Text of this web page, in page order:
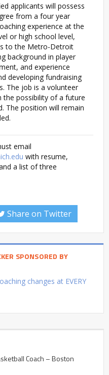
applicants will possess
from a four year
experience at the
or high school level,
to the Metro-Detroit
background in player
and experience
developing fundraising
The job is a volunteer
the possibility of a future
The position will remain
email
with resume,
a list of three
Share on Twitter
SPONSORED BY
changes at EVERY
Coach – Boston